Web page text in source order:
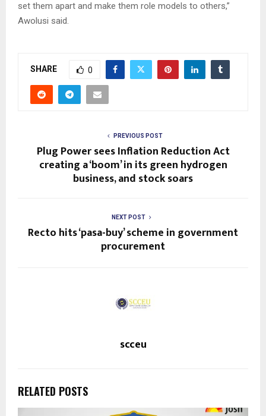
set them apart and make them role models to others,”
Awolusi said.
SHARE 0
PREVIOUS POST
Plug Power sees Inflation Reduction Act
creating a ‘boom’ in its green hydrogen
business, and stock soars
NEXT POST
Recto hits ‘pasa-buy’ scheme in government
procurement
scceu
RELATED POSTS